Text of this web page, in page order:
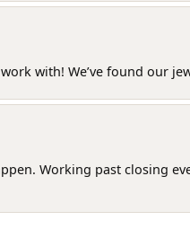
with! We’ve found our
Working past closing